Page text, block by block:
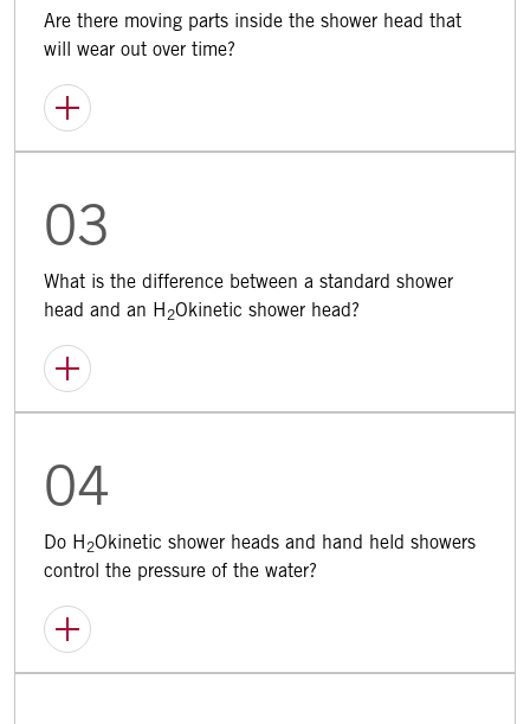
Are there moving parts inside the shower head that
will wear out over time?
03
What is the difference between a standard shower
head and an H 2Okinetic shower head?
04
Do H 2Okinetic shower heads and hand held showers
control the pressure of the water?